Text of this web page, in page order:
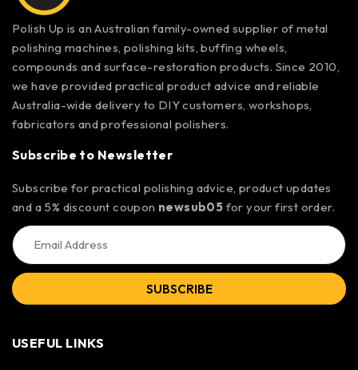
Polish Up is an Australian family-owned supplier of metal
polishing machines, polishing kits, buffing wheels,
compounds and surface-restoration products. Since 2010,
we have provided practical product advice and reliable
Australia-wide delivery to DIY customers, workshops,
fabricators and professional polishers.
Subscribe to Newsletter
Subscribe for practical polishing advice, product updates
and a 5% discount coupon newsub05 for your first order.
SUBSCRIBE
USEFUL LINKS